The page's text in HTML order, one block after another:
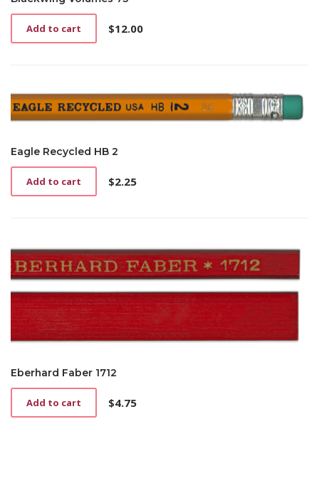
$12.00
Add to cart
Eagle Recycled HB 2
$2.25
Add to cart
Eberhard Faber 1712
$4.75
Add to cart